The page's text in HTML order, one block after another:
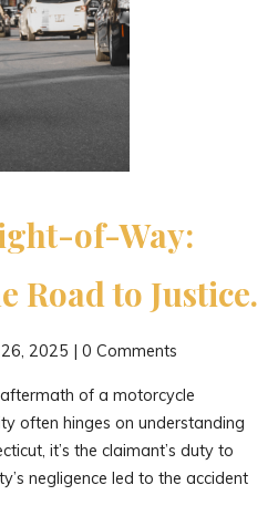
of-Way:
Road to Justice.
2025 |0 Comments
of a motorcycle
often hinges on understanding
it’s the claimant’s duty to
negligence led to the accident